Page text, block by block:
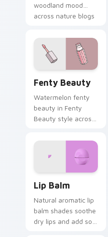
woodland mood
across nature blogs
desktop wallpapers.
Fenty Beauty
Watermelon fenty
beauty in Fenty
Beauty style across
aesthetic neon
custom cursor style.
Lip Balm
Natural aromatic lip
balm shades soothe
dry lips and add soft